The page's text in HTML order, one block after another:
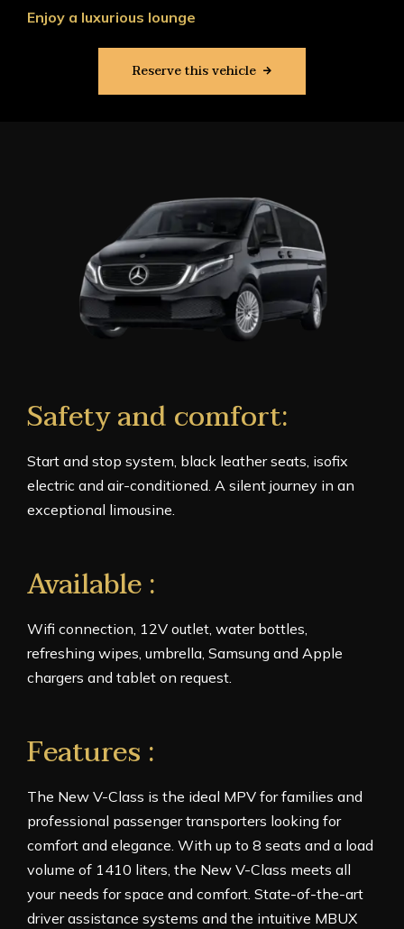
Enjoy a luxurious lounge
Reserve this vehicle
Safety and comfort:
Start and stop system, black leather seats, isofix
electric and air-conditioned. A silent journey in an
exceptional limousine.
Available :
Wifi connection, 12V outlet, water bottles,
refreshing wipes, umbrella, Samsung and Apple
chargers and tablet on request.
Features :
The New V-Class is the ideal MPV for families and
professional passenger transporters looking for
comfort and elegance. With up to 8 seats and a load
volume of 1410 liters, the New V-Class meets all
your needs for space and comfort. State-of-the-art
driver assistance systems and the intuitive MBUX